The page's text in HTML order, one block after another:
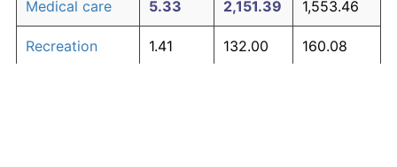
Medical care 5.33 2,151.39 1,553.46
Recreation 1.41 132.00 160.08